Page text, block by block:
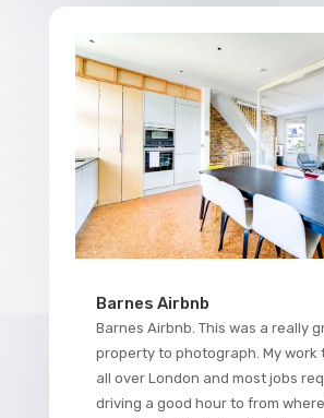
Barnes Airbnb
Barnes Airbnb. This was a really
property to photograph. My work
all over London and most jobs
driving a good hour to from